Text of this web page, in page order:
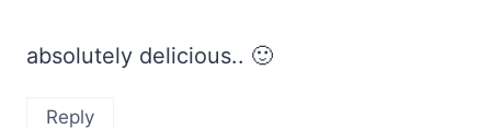
absolutely delicious.. 🙂
Reply